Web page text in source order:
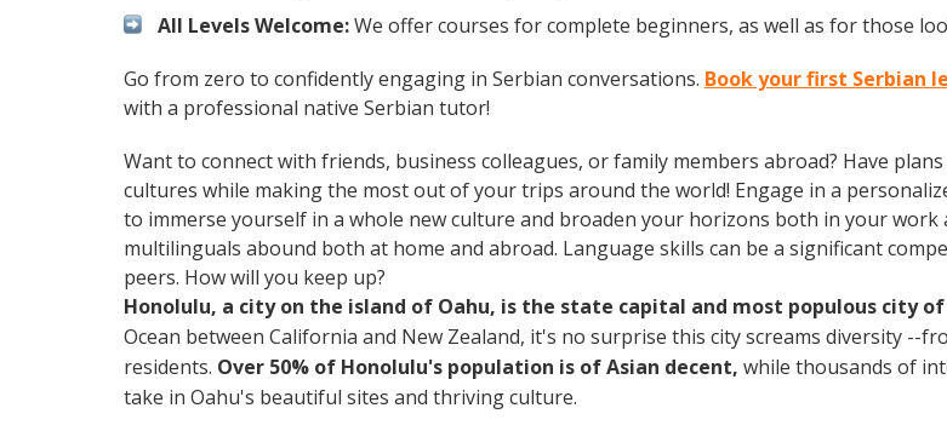
All Levels Welcome:We offer courses for complete beginners, as well as for those
Go from zero to confidently engaging in Serbian conversations. Book your first Serbian
with a professional native Serbian tutor!
Want to connect with friends, business colleagues, or family members abroad? Have
cultures while making the most out of your trips around the world! Engage in a
to immerse yourself in a whole new culture and broaden your horizons both in your
multilinguals abound both at home and abroad. Language skills can be a significant
peers. How will you keep up?
Honolulu, a city on the island of Oahu, is the state capital and most populous city
Ocean between California and New Zealand, it's no surprise this city screams diversity --
residents. Over 50% of Honolulu's population is of Asian decent, while thousands of
take in Oahu's beautiful sites and thriving culture.